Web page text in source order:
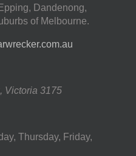
Dandenong,
of Melbourne.
, Victoria 3175
Thursday, Friday,